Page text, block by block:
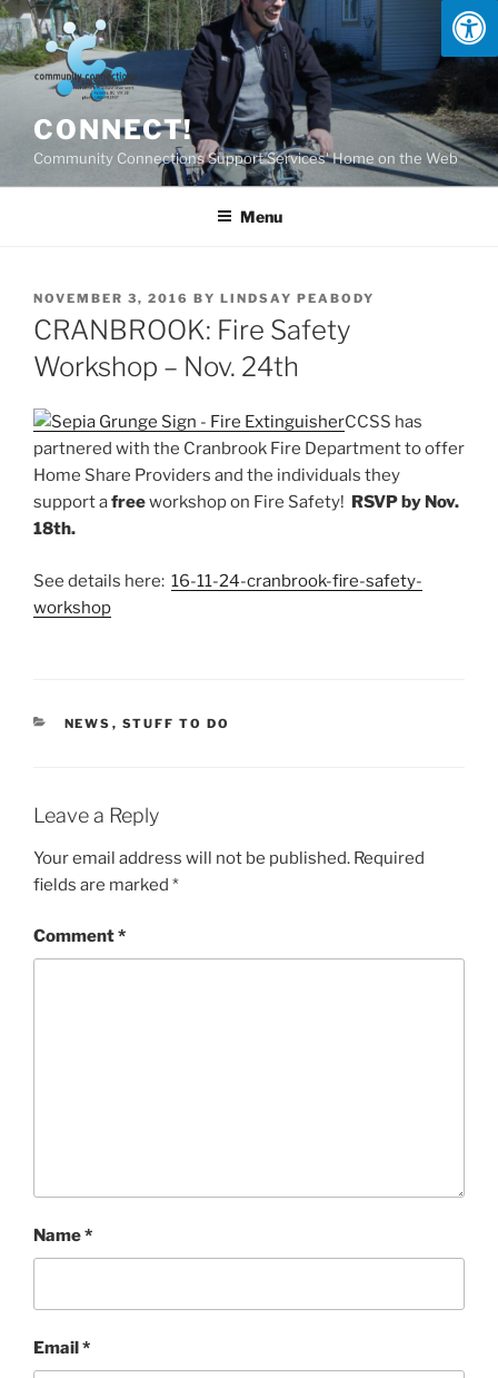
Skip
to
content
CONNECT!
Community Connections Support Services' Home on the Web
Menu
POSTED
ON
NOVEMBER 3, 2016 BY LINDSAY PEABODY
CRANBROOK: Fire Safety
Workshop – Nov. 24th
CCSS has
partnered with the Cranbrook Fire Department to offer
Home Share Providers and the individuals they
support afreeworkshop on Fire Safety! RSVP by Nov.
18th.
See details here: 16-11-24-cranbrook-fire-safety-
workshop
CATEGORIES
NEWS , STUFF TO DO
Leave a Reply
Your email address will not be published. Required
fields are marked *
Comment*
Name*
Email*